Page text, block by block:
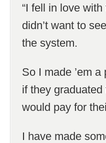
“I fell in love
didn’t want to
the system.
So I made ’em
if they
would pay for
I have made